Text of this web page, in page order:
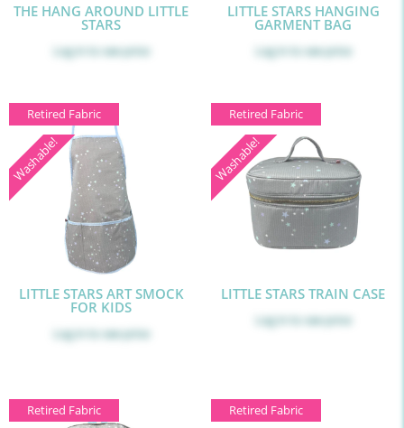
THE HANG AROUND LITTLE
STARS
Log in to see price
LITTLE STARS HANGING
GARMENT BAG
Log in to see price
LITTLE STARS ART SMOCK
FOR KIDS
Log in to see price
Retired Fabric
Washable!
LITTLE STARS TRAIN CASE
Log in to see price
Retired Fabric
Washable!
Retired Fabric Retired Fabric